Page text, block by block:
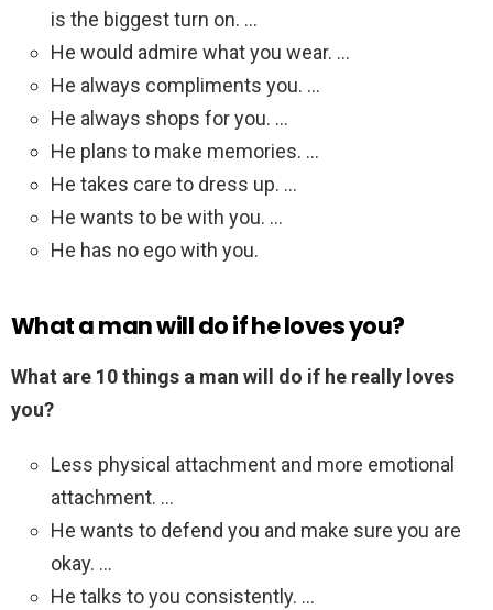
is the biggest turn on. …
He would admire what you wear. …
He always compliments you. …
He always shops for you. …
He plans to make memories. …
He takes care to dress up. …
He wants to be with you. …
He has no ego with you.
What a man will do if he loves you?
What are 10 things a man will do if he really loves
you?
Less physical attachment and more emotional
attachment. …
He wants to defend you and make sure you are
okay. …
He talks to you consistently. …